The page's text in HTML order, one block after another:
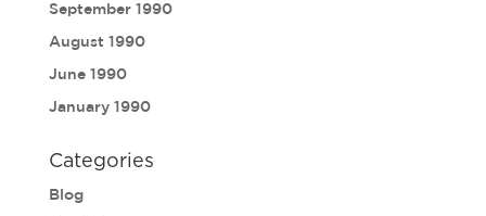
September 1990
August 1990
June 1990
January 1990
Categories
Blog